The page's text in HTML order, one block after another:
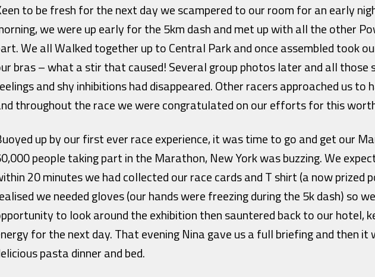
to be fresh for the next day we scampered to our room for an early
we were up early for the 5km dash and met up with all the other
We all Walked together up to Central Park and once assembled took
bras – what a stir that caused! Several group photos later and all those
and shy inhibitions had disappeared. Other racers approached us to
throughout the race we were congratulated on our efforts for this
up by our first ever race experience, it was time to go and get our
people taking part in the Marathon, New York was buzzing. We
20 minutes we had collected our race cards and T shirt (a now prized
we needed gloves (our hands were freezing during the 5k dash) so
to look around the exhibition then sauntered back to our hotel,
for the next day. That evening Nina gave us a full briefing and then
pasta dinner and bed.